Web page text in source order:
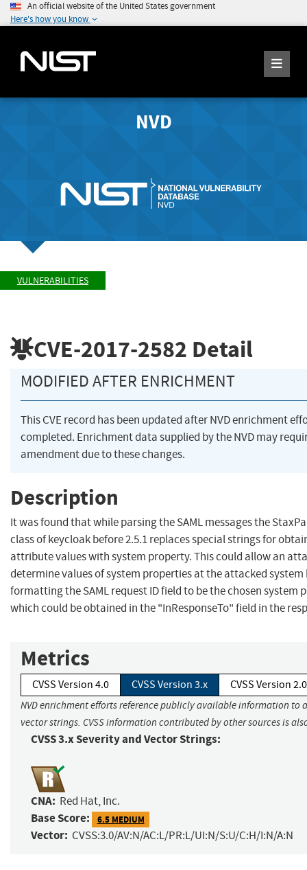
An official website of the United States government
Here's how you know
NVD
VULNERABILITIES
CVE-2017-2582 Detail
MODIFIED AFTER ENRICHMENT
This CVE record has been updated after NVD enrichment
completed. Enrichment data supplied by the NVD may
amendment due to these changes.
Description
It was found that while parsing the SAML messages the
class of keycloak before 2.5.1 replaces special strings for
attribute values with system property. This could allow an
determine values of system properties at the attacked system
formatting the SAML request ID field to be the chosen system
which could be obtained in the "InResponseTo" field in the
Metrics
CVSS Version 4.0 CVSS Version 3.x CVSS Version 2.0
NVD enrichment efforts reference publicly available information to
vector strings. CVSS information contributed by other sources is
CVSS 3.x Severity and Vector Strings:
CNA: Red Hat, Inc.
Base Score: 6.5 MEDIUM
Vector: CVSS:3.0/AV:N/AC:L/PR:L/UI:N/S:U/C:H/I:N/A:N